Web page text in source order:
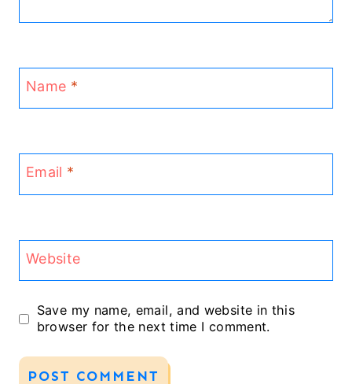
Name *
Email *
Website
Save my name, email, and website in this
browser for the next time I comment.